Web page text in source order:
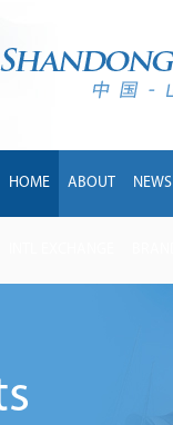
HOME ABOUT NEWS